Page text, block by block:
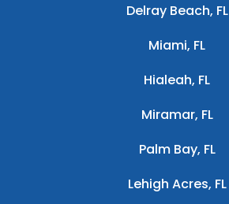
Delray Beach, FL
Miami, FL
Hialeah, FL
Miramar, FL
Palm Bay, FL
Lehigh Acres, FL